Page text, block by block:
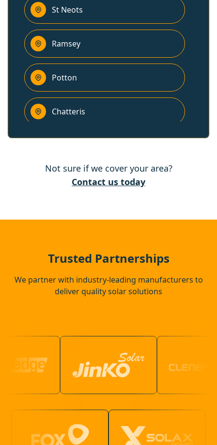
St Neots
Ramsey
Potton
Chatteris
Cambridge
Not sure if we cover your area?
Contact us today
Trusted Partnerships
We partner with industry-leading manufacturers to
deliver quality solar solutions